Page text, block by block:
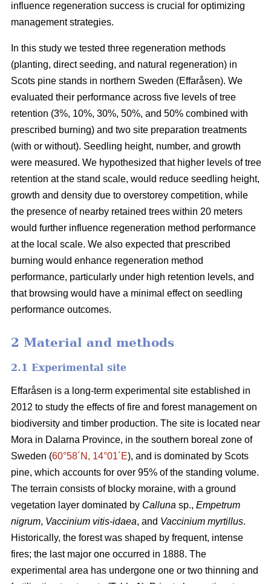
influence regeneration success is crucial for optimizing
management strategies.
In this study we tested three regeneration methods
(planting, direct seeding, and natural regeneration) in
Scots pine stands in northern Sweden (Effaråsen). We
evaluated their performance across five levels of tree
retention (3%, 10%, 30%, 50%, and 50% combined with
prescribed burning) and two site preparation treatments
(with or without). Seedling height, number, and growth
were measured. We hypothesized that higher levels of tree
retention at the stand scale, would reduce seedling height,
growth and density due to overstorey competition, while
the presence of nearby retained trees within 20 meters
would further influence regeneration method performance
at the local scale. We also expected that prescribed
burning would enhance regeneration method
performance, particularly under high retention levels, and
that browsing would have a minimal effect on seedling
performance outcomes.
2 Material and methods
2.1 Experimental site
Effaråsen is a long-term experimental site established in
2012 to study the effects of fire and forest management on
biodiversity and timber production. The site is located near
Mora in Dalarna Province, in the southern boreal zone of
Sweden (60°58´N, 14°01´E), and is dominated by Scots
pine, which accounts for over 95% of the standing volume.
The terrain consists of blocky moraine, with a ground
vegetation layer dominated by Calluna sp., Empetrum
nigrum, Vaccinium vitis-idaea, and Vaccinium myrtillus.
Historically, the forest was shaped by frequent, intense
fires; the last major one occurred in 1888. The
experimental area has undergone one or two thinning and